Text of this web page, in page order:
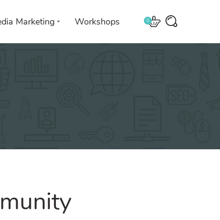
Marketing Workshops 0